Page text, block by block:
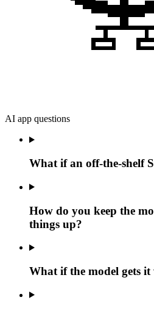
AI app questions
What if an off-the-shelf
How do you keep the
things up?
What if the model gets